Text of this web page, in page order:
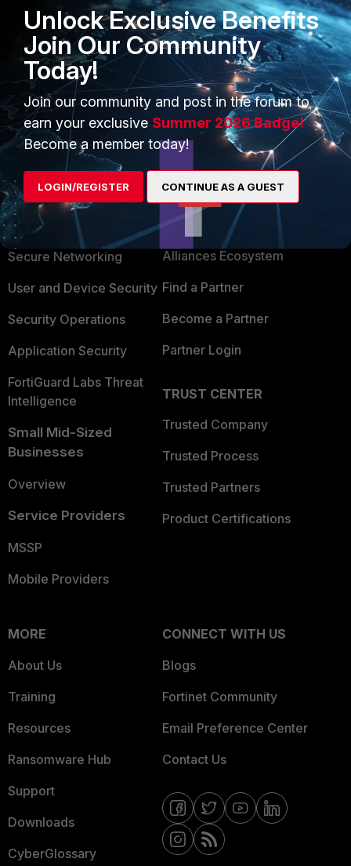
diagnose debug enable
Fortimanager
PRODUCTS
Enterprise
Secure Networking
User and Device Security
Security Operations
Application Security
FortiGuard Labs Threat
Intelligence
Small Mid-Sized
Businesses
Overview
Service Providers
MSSP
Mobile Providers
PARTNERS
Overview
Alliances Ecosystem
Find a Partner
Become a Partner
Partner Login
TRUST CENTER
Trusted Company
Trusted Process
Trusted Partners
Product Certifications
MORE
About Us
Training
Resources
Ransomware Hub
Support
Downloads
CyberGlossary
CONNECT WITH US
Blogs
Fortinet Community
Email Preference Center
Contact Us
Unlock Exclusive Benefits
Join Our Community
Today!
Join our community and post in the forum to
earn your exclusive Summer 2026 Badge!
Become a member today!
LOGIN/REGISTER CONTINUE AS A GUEST